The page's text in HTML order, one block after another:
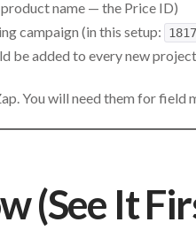
name — the Price ID)
campaign (in this setup:
1817
be added to every new project
You will need them for field
(See It